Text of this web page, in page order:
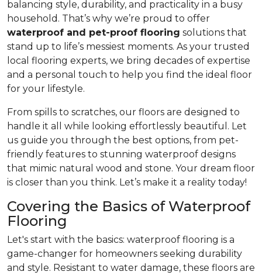
balancing style, durability, and practicality in a busy
household. That’s why we’re proud to offer
waterproof and pet-proof flooring solutions that
stand up to life’s messiest moments. As your trusted
local flooring experts, we bring decades of expertise
and a personal touch to help you find the ideal floor
for your lifestyle.
From spills to scratches, our floors are designed to
handle it all while looking effortlessly beautiful. Let
us guide you through the best options, from pet-
friendly features to stunning waterproof designs
that mimic natural wood and stone. Your dream floor
is closer than you think. Let’s make it a reality today!
Covering the Basics of Waterproof
Flooring
Let's start with the basics: waterproof flooring is a
game-changer for homeowners seeking durability
and style. Resistant to water damage, these floors are